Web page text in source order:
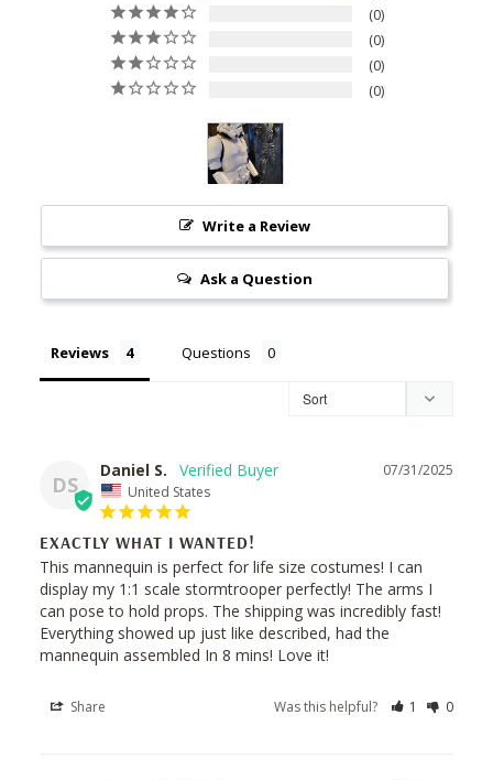
0
0
0
0
Write a Review
Ask a Question
Reviews Questions
DS
07/31/2025
Daniel S.
United States
EXACTLY WHAT I WANTED!
This mannequin is perfect for life size costumes! I can
display my 1:1 scale stormtrooper perfectly! The arms I
can pose to hold props. The shipping was incredibly fast!
Everything showed up just like described, had the
mannequin assembled In 8 mins! Love it!
Share Was this helpful? 1 0